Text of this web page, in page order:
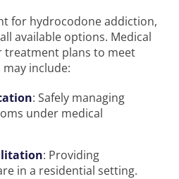
for hydrocodone addiction,
available options. Medical
treatment plans to meet
include:
: Safely managing
under medical
: Providing
in a residential setting.